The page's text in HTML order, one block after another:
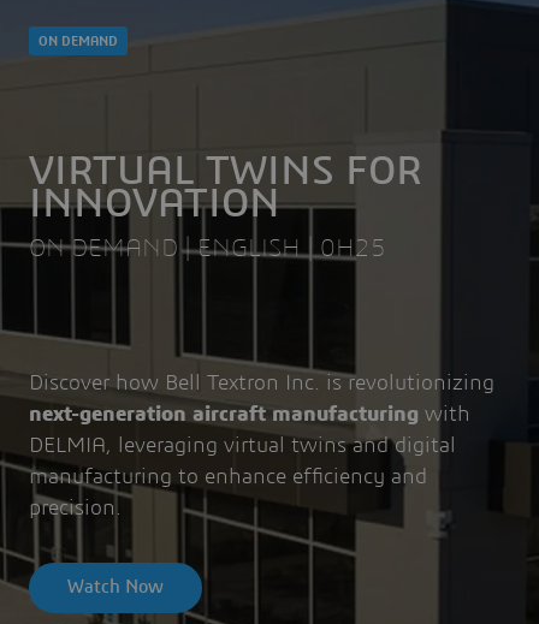
ON DEMAND
VIRTUAL TWINS FOR
INNOVATION
ON DEMAND | ENGLISH | 0H25
Discover how Bell Textron Inc. is revolutionizing
next-generation aircraft manufacturing with
DELMIA, leveraging virtual twins and digital
manufacturing to enhance efficiency and
precision.
Watch Now